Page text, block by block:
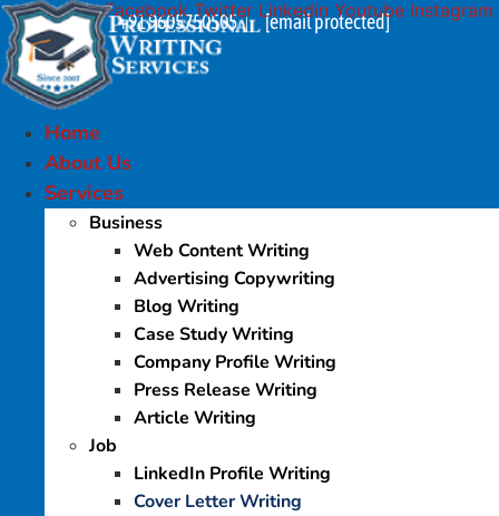
Skip
to
content
+91 9605750505 | [email protected]
Facebook Twitter Linkedin Youtube Instagram
Home
About Us
Services
Business
Web Content Writing
Advertising Copywriting
Blog Writing
Case Study Writing
Company Profile Writing
Press Release Writing
Article Writing
Job
LinkedIn Profile Writing
Cover Letter Writing